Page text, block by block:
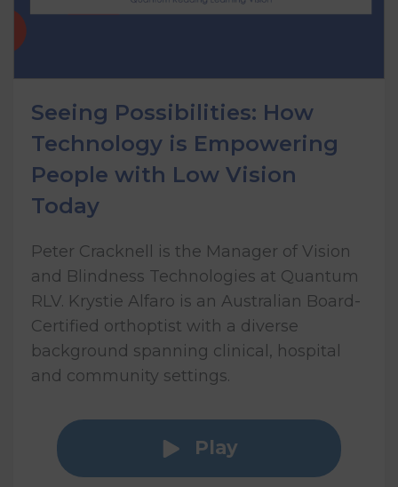
Seeing Possibilities: How
Technology is Empowering
People with Low Vision
Today
Peter Cracknell is the Manager of Vision
and Blindness Technologies at Quantum
RLV. Krystie Alfaro is an Australian Board-
Certified orthoptist with a diverse
background spanning clinical, hospital
and community settings.
Play